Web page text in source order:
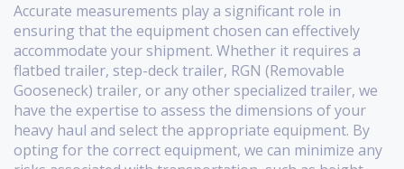
Accurate measurements play a significant role in
ensuring that the equipment chosen can effectively
accommodate your shipment. Whether it requires a
flatbed trailer, step-deck trailer, RGN (Removable
Gooseneck) trailer, or any other specialized trailer, we
have the expertise to assess the dimensions of your
heavy haul and select the appropriate equipment. By
opting for the correct equipment, we can minimize any